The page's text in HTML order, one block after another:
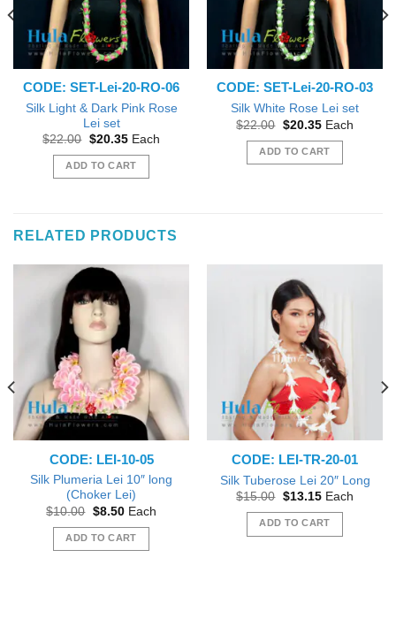
CODE: SET-Lei-20-RO-06
Silk Light & Dark Pink Rose
Lei set
$22.00 Original
was:
$22.00.
$20.35Current
is:
$20.35.
Each
ADD TO CART
CODE: SET-Lei-20-RO-03
Silk White Rose Lei set
$22.00 Original
was:
$22.00.
$20.35Current
is:
$20.35.
Each
ADD TO CART
RELATED PRODUCTS
CODE: LEI-10-05
Silk Plumeria Lei 10″ long
(Choker Lei)
$10.00 Original
was:
$10.00.
$8.50Current
is:
$8.50.
Each
ADD TO CART
CODE: LEI-TR-20-01
Silk Tuberose Lei 20″ Long
$15.00 Original
was:
$15.00.
$13.15Current
is:
$13.15.
Each
ADD TO CART